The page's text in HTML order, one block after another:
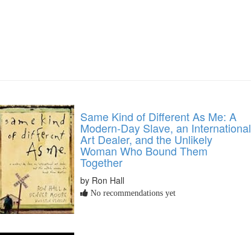
Same Kind of Different As Me: A
Modern-Day Slave, an International
Art Dealer, and the Unlikely
Woman Who Bound Them
Together
by Ron Hall
No recommendations yet